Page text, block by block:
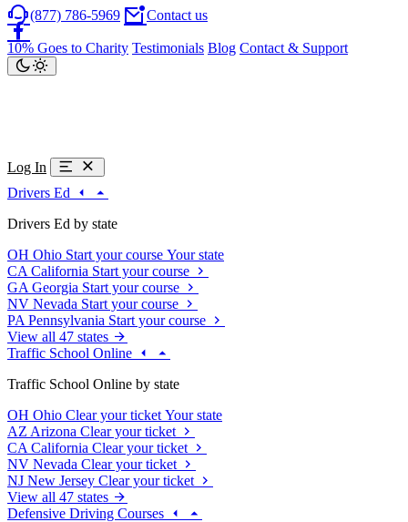
(877) 786-5969 Contact us
10% Goes to Charity Testimonials Blog Contact & Support
Log In
Drivers Ed
Drivers Ed by state
OH Ohio Start your course Your state
CA California Start your course
GA Georgia Start your course
NV Nevada Start your course
PA Pennsylvania Start your course
View all 47 states
Traffic School Online
Traffic School Online by state
OH Ohio Clear your ticket Your state
AZ Arizona Clear your ticket
CA California Clear your ticket
NV Nevada Clear your ticket
NJ New Jersey Clear your ticket
View all 47 states
Defensive Driving Courses